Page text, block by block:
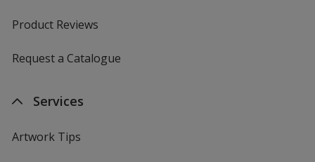
Product Reviews
Request a Catalogue
Services
Artwork Tips